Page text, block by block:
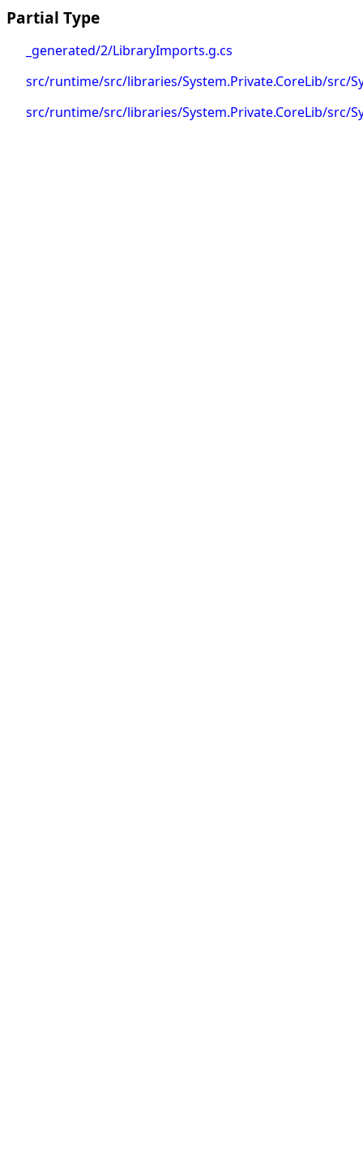
Partial Type
_generated/2/LibraryImports.g.cs
src/runtime/src/libraries/System.Private.CoreLib/src/
src/runtime/src/libraries/System.Private.CoreLib/src/